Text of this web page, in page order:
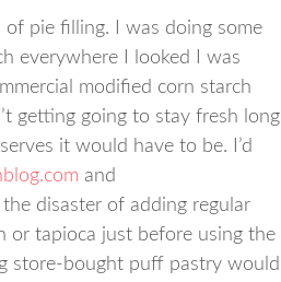
pie filling. I was doing some
everywhere I looked I was
modified corn starch
getting going to stay fresh long
it would have to be. I’d
and
disaster of adding regular
or tapioca just before using the
store-bought puff pastry would